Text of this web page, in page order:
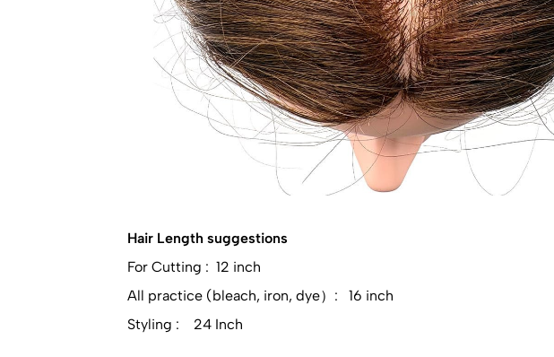
Hair Length suggestions
For Cutting : 12 inch
All practice (bleach, iron, dye）: 16 inch
Styling : 24 Inch